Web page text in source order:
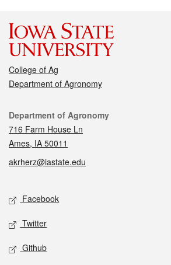
College of Ag
Department of Agronomy
Contact
Department of Agronomy
716 Farm House Ln
Ames, IA 50011
akrherz@iastate.edu
Social media
Facebook
Twitter
Github